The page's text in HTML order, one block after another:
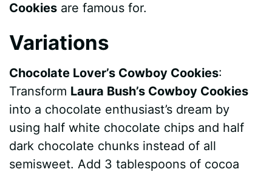
Cookies are famous for.
Variations
Chocolate Lover’s Cowboy Cookies:
Transform Laura Bush’s Cowboy Cookies
into a chocolate enthusiast’s dream by
using half white chocolate chips and half
dark chocolate chunks instead of all
semisweet. Add 3 tablespoons of cocoa